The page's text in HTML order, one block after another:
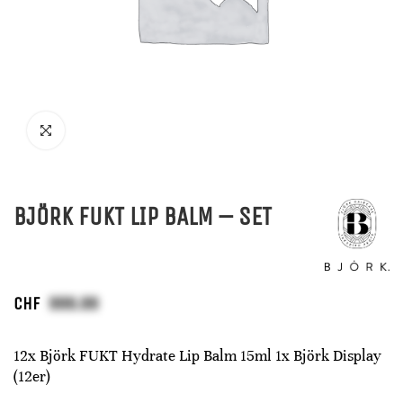
BJÖRK FUKT LIP BALM – SET
CHF
12x Björk FUKT Hydrate Lip Balm 15ml 1x Björk Display
(12er)